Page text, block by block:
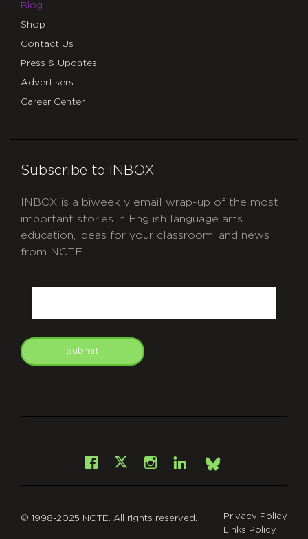
Blog
Shop
Contact Us
Press & Updates
Advertisers
Career Center
Subscribe to INBOX
INBOX is a biweekly email wrap-up of the most
important stories in English language arts
education, ideas for your classroom, and news
from NCTE.
Submit
Facebook
X Instagram
LinkedInBsky
© 1998-2025 NCTE. All rights reserved.
Privacy Policy
Links Policy